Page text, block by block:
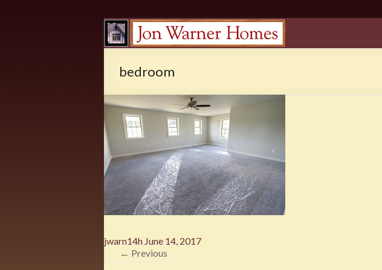
bedroom
jwarn14hJune 14, 2017
← Previous